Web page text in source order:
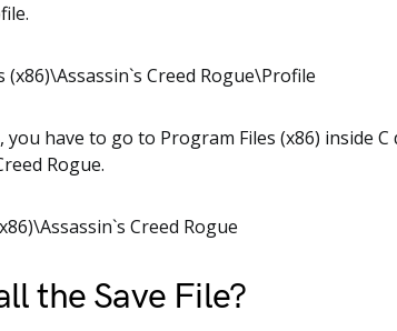
(x86)\Assassin`s Creed Rogue\Profile
you have to go to Program Files (x86) inside
Rogue.
Creed Rogue
the Save File?